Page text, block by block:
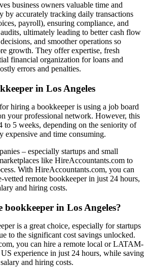
business owners valuable time and
by accurately tracking daily transactions
payroll), ensuring compliance, and
ultimately leading to better cash flow
and smoother operations so
growth. They offer expertise, fresh
financial organization for loans and
errors and penalties.
in Los Angeles
hiring a bookkeeper is using a job board
your professional network. However, this
to 5 weeks, depending on the seniority of
expensive and time consuming.
– especially startups and small
like HireAccountants.com to
With HireAccountants.com, you can
vetted remote bookkeeper in just 24 hours,
and hiring costs.
in Los Angeles?
is a great choice, especially for startups
to the significant cost savings unlocked.
you can hire a remote local or LATAM-
experience in just 24 hours, while saving
and hiring costs.